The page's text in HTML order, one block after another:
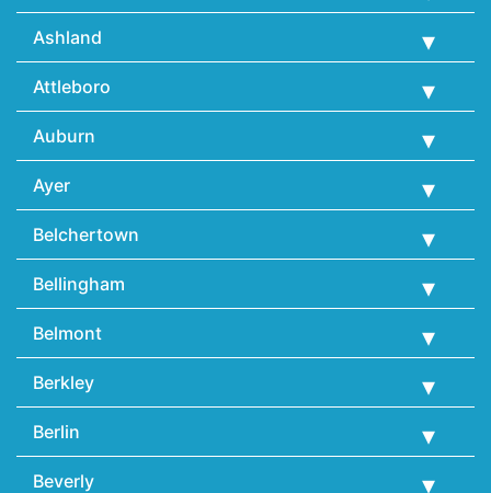
Ashland
Attleboro
Auburn
Ayer
Belchertown
Bellingham
Belmont
Berkley
Berlin
Beverly